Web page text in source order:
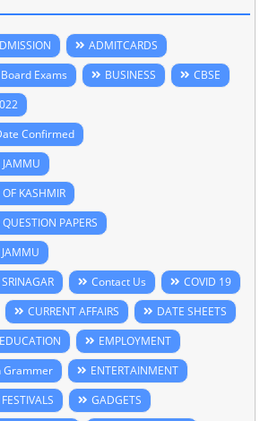
ADMITCARDS
Board Exams BUSINESS
CBSE
Confirmed
JAMMU
KASHMIR
PAPERS
JAMMU
Contact Us
COVID 19
CURRENT AFFAIRS
DATE SHEETS
EDUCATION
EMPLOYMENT
Grammer
ENTERTAINMENT
FESTIVALS
GADGETS